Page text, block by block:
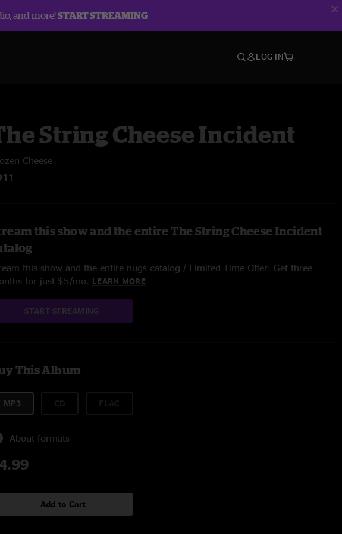
and more!START STREAMING
LOG IN
String Cheese Incident
Cheese
this show and the entire The String Cheese Incident
this show and the entire nugs catalog / Limited Time Offer: Get three
for just $5/mo. LEARN MORE
START STREAMING
This Album
MP3
About formats
Add to Cart